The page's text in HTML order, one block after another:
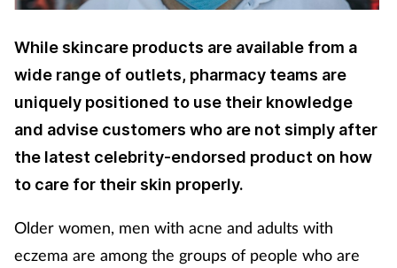
Digestive health
Eyes & ears
First aid
While skincare products are available from a
wide range of outlets, pharmacy teams are
uniquely positioned to use their knowledge
and advise customers who are not simply after
the latest celebrity-endorsed product on how
to care for their skin properly.
Older women, men with acne and adults with
eczema are among the groups of people who are